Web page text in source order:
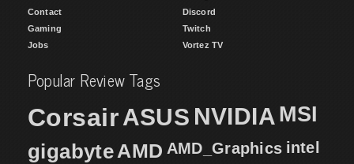
Contact
Gaming
Jobs
Discord
Twitch
Vortez TV
Popular Review Tags
CorsairASUS NVIDIA MSI
gigabyteAMD AMD_Graphics intel